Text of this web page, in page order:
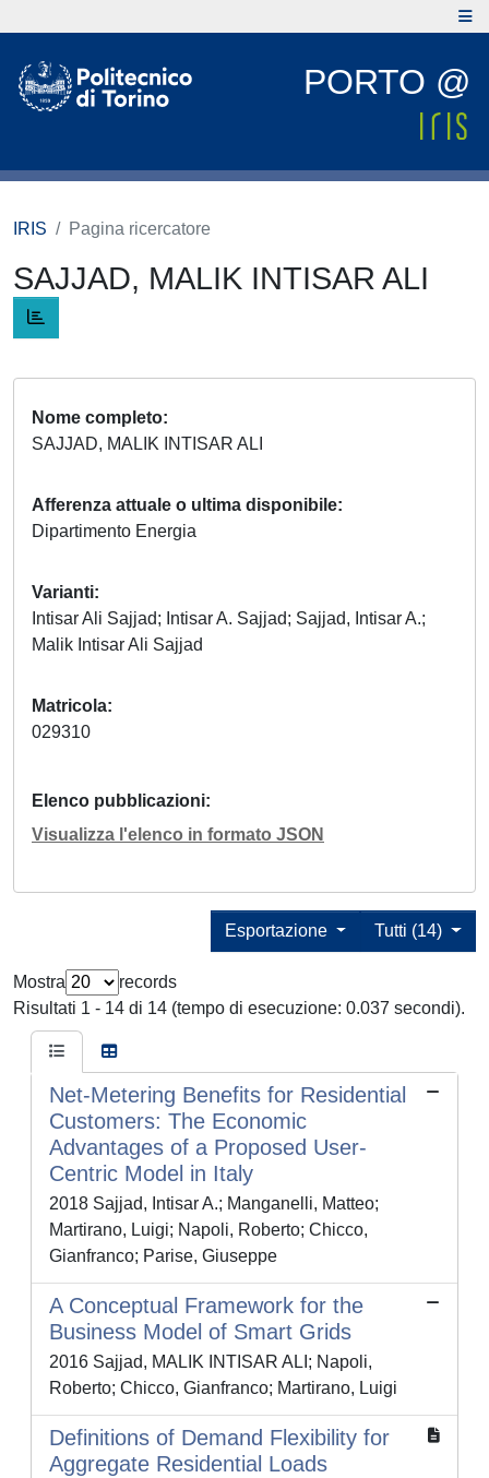
PORTO @
IRIS Pagina ricercatore
SAJJAD, MALIK INTISAR ALI
Nome completo
SAJJAD, MALIK INTISAR ALI
Afferenza attuale o ultima disponibile
Dipartimento Energia
Varianti
Intisar Ali Sajjad; Intisar A. Sajjad; Sajjad, Intisar A.;
Malik Intisar Ali Sajjad
Matricola
029310
Elenco pubblicazioni
Visualizza l'elenco in formato JSON
Tutti (14)
Esportazione
Mostra
records
Risultati 1 - 14 di 14 (tempo di esecuzione: 0.037 secondi).
Net-Metering Benefits for Residential
Customers: The Economic
Advantages of a Proposed User-
Centric Model in Italy
2018 Sajjad, Intisar A.; Manganelli, Matteo;
Martirano, Luigi; Napoli, Roberto; Chicco,
Gianfranco; Parise, Giuseppe
A Conceptual Framework for the
Business Model of Smart Grids
2016 Sajjad, MALIK INTISAR ALI; Napoli,
Roberto; Chicco, Gianfranco; Martirano, Luigi
Definitions of Demand Flexibility for
Aggregate Residential Loads